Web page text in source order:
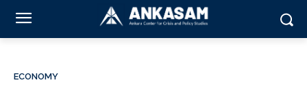
ECONOMY